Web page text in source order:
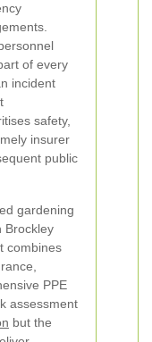
of every
incident
safety,
insurer
public
gardening
Brockley
combines
PPE
assessment
but the